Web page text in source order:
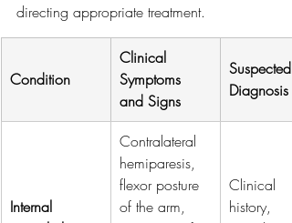
directing appropriate treatment.
Condition
Clinical
Symptoms
and Signs
Suspected
Diagnosis
Internal
Contralateral
hemiparesis,
flexor posture
of the arm,
Clinical
history,